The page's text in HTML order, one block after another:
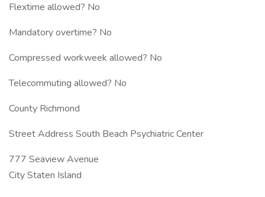
Flextime allowed? No
Mandatory overtime? No
Compressed workweek allowed? No
Telecommuting allowed? No
County Richmond
Street Address South Beach Psychiatric Center
777 Seaview Avenue
City Staten Island